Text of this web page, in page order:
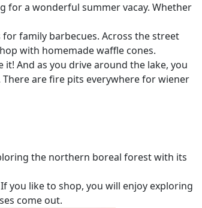
for a wonderful summer vacay. Whether
family barbecues. Across the street
with homemade waffle cones.
And as you drive around the lake, you
are fire pits everywhere for wiener
the northern boreal forest with its
you like to shop, you will enjoy exploring
come out.